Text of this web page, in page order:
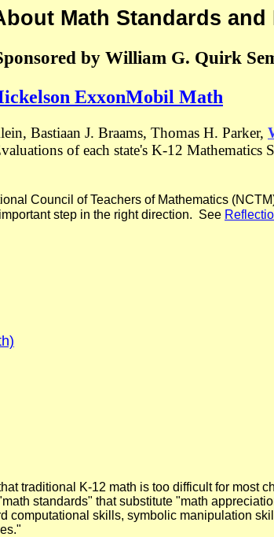
Math Standards and
by William G. Quirk
ExxonMobil Math
Bastiaan J. Braams, Thomas H. Parker,
of each state's K-12 Mathematics
Council of Teachers of Mathematics
step in the right direction. See
traditional K-12 math is too difficult for
standards" that substitute "math
computational skills, symbolic manipulation